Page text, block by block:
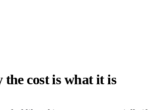
the cost is what it is